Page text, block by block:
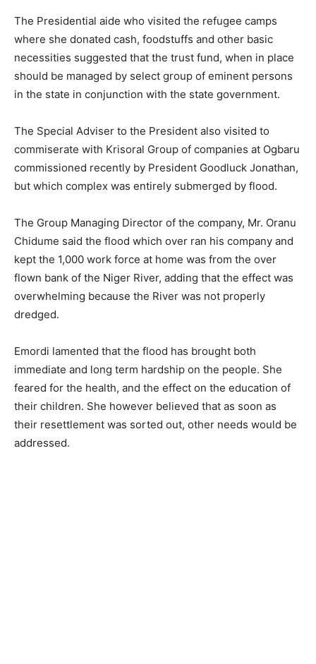
The Presidential aide who visited the refugee camps
where she donated cash, foodstuffs and other basic
necessities suggested that the trust fund, when in place
should be managed by select group of eminent persons
in the state in conjunction with the state government.
The Special Adviser to the President also visited to
commiserate with Krisoral Group of companies at Ogbaru
commissioned recently by President Goodluck Jonathan,
but which complex was entirely submerged by flood.
The Group Managing Director of the company, Mr. Oranu
Chidume said the flood which over ran his company and
kept the 1,000 work force at home was from the over
flown bank of the Niger River, adding that the effect was
overwhelming because the River was not properly
dredged.
Emordi lamented that the flood has brought both
immediate and long term hardship on the people. She
feared for the health, and the effect on the education of
their children. She however believed that as soon as
their resettlement was sorted out, other needs would be
addressed.